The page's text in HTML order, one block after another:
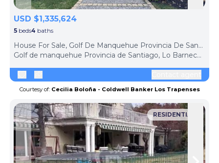
USD $1,335,624
5 beds4 baths
House For Sale, Golf De Manquehue Provincia De Santiago (Lo Barnechea, Chile)
Golf de manquehue Provincia de Santiago, Lo Barnechea, Santiago Metropolitan Region, 8320000, Chile
Courtesy of: Cecilia Boloña - Coldwell Banker Los Trapenses
RESIDENTIAL